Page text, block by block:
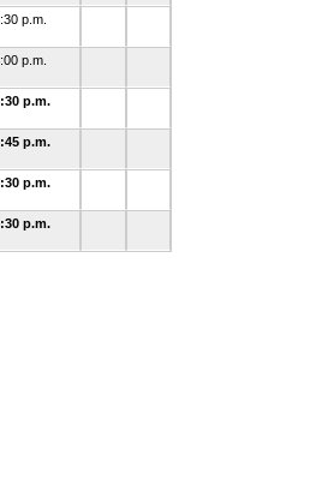
p.m.
p.m.
p.m.
p.m.
p.m.
p.m.